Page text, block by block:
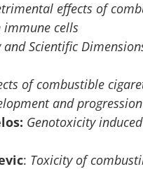
effects of
immune cells
and Scientific
of combustible
and
Genotoxicity
: Toxicity of